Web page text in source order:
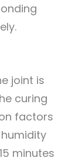
joint is
curing
factors
minutes